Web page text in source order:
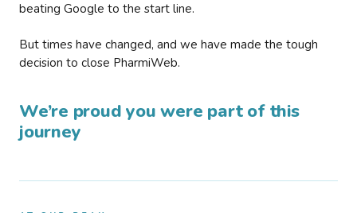
beating Google to the start line.
But times have changed, and we have made the tough
decision to close PharmiWeb.
We’re proud you were part of this
journey